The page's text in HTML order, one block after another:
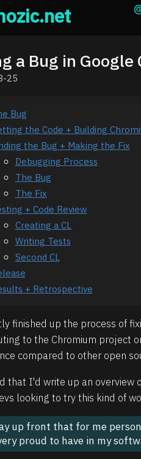
a Bug in
25
Bug
the Code + Building
the Bug + Making the Fix
Debugging Process
The Bug
The Fix
+ Code Review
Creating a CL
Writing Tests
Second CL
+ Retrospective
finished up the process of
to the Chromium project
compared to other open
that I'd write up an overview
looking to try this kind of
up front that for me
proud to have in my